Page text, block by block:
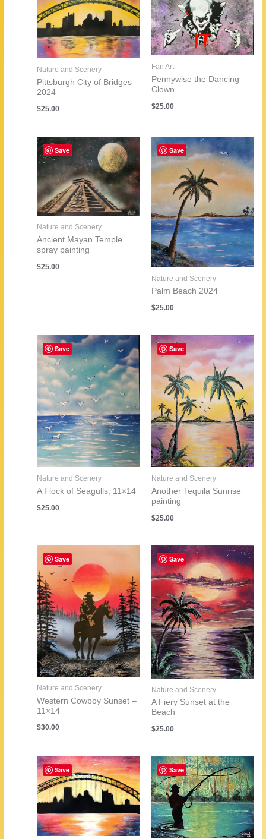
Nature and Scenery
Pittsburgh City of Bridges
2024
$25.00
Fan Art
Pennywise the Dancing
Clown
$25.00
Save
Nature and Scenery
Ancient Mayan Temple
spray painting
$25.00
Save
Nature and Scenery
Palm Beach 2024
$25.00
Save
Nature and Scenery
A Flock of Seagulls, 11×14
$25.00
Save
Nature and Scenery
Another Tequila Sunrise
painting
$25.00
Save
Nature and Scenery
Western Cowboy Sunset –
11×14
$30.00
Save
Nature and Scenery
A Fiery Sunset at the
Beach
$25.00
Save Save